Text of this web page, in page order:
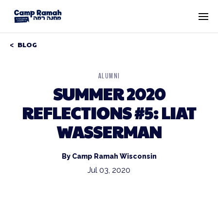
BLOG
ALUMNI
SUMMER 2020
REFLECTIONS #5: LIAT
WASSERMAN
By Camp Ramah Wisconsin
Jul 03, 2020